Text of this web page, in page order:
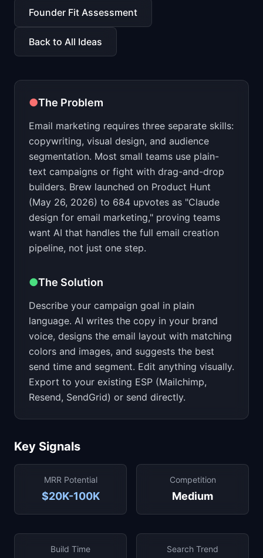
📈Skills by Level
Founder Fit Assessment
Back to All Ideas
●The Problem
Email marketing requires three separate skills:
copywriting, visual design, and audience
segmentation. Most small teams use plain-
text campaigns or fight with drag-and-drop
builders. Brew launched on Product Hunt
(May 26, 2026) to 684 upvotes as "Claude
design for email marketing," proving teams
want AI that handles the full email creation
pipeline, not just one step.
●The Solution
Describe your campaign goal in plain
language. AI writes the copy in your brand
voice, designs the email layout with matching
colors and images, and suggests the best
send time and segment. Edit anything visually.
Export to your existing ESP (Mailchimp,
Resend, SendGrid) or send directly.
Key Signals
MRR Potential
$20K-100K
Competition
Medium
Build Time Search Trend